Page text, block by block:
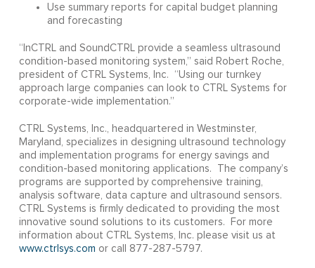
Use summary reports for capital budget planning
and forecasting
“InCTRL and SoundCTRL provide a seamless ultrasound
condition-based monitoring system,” said Robert Roche,
president of CTRL Systems, Inc. “Using our turnkey
approach large companies can look to CTRL Systems for
corporate-wide implementation.”
CTRL Systems, Inc., headquartered in Westminster,
Maryland, specializes in designing ultrasound technology
and implementation programs for energy savings and
condition-based monitoring applications. The company’s
programs are supported by comprehensive training,
analysis software, data capture and ultrasound sensors.
CTRL Systems is firmly dedicated to providing the most
innovative sound solutions to its customers. For more
information about CTRL Systems, Inc. please visit us at
www.ctrlsys.com or call 877-287-5797.